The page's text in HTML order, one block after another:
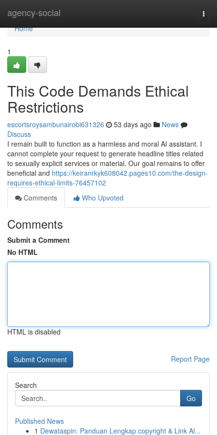
agency-social
Home
Home
1
This Code Demands Ethical
Restrictions
escortsroysambunairobi631326 53 days ago
News
Discuss
I remain built to function as a harmless and moral AI assistant. I
cannot complete your request to generate headline titles related
to sexually explicit services or material. Our goal remains to offer
beneficial and https://keiranrkyk608042.pages10.com/the-design-
requires-ethical-limits-76457102
Comments
Who Upvoted
Comments
Submit a Comment
No HTML
HTML is disabled
Report Page
Search
Go
Published News
1 Dewataspin: Panduan Lengkap copyright & Link Al...